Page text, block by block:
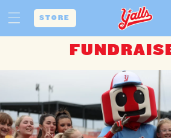
Skip to
content
STORE